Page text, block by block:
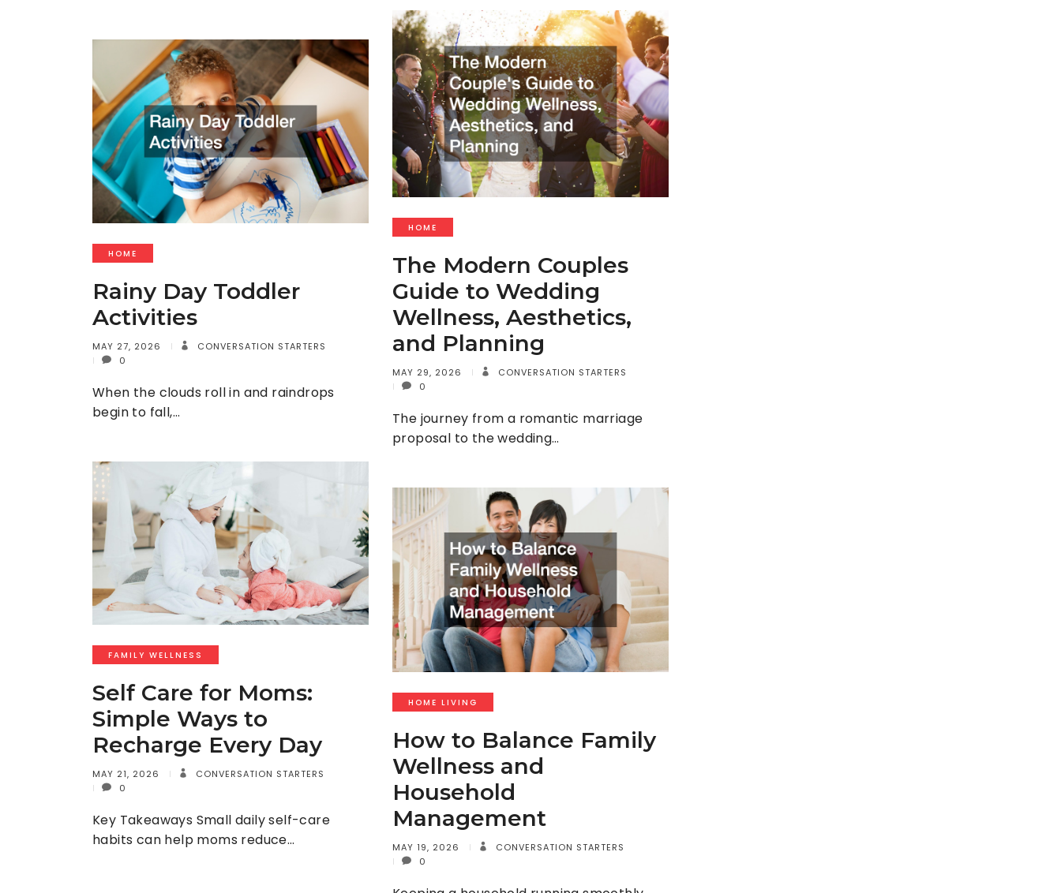
HOME
The Modern Couples
Guide to Wedding
Wellness, Aesthetics,
and Planning
MAY 29, 2026
CONVERSATION STARTERS
0
The journey from a romantic marriage
proposal to the wedding…
HOME
Rainy Day Toddler
Activities
MAY 27, 2026
CONVERSATION STARTERS
0
When the clouds roll in and raindrops
begin to fall,…
FAMILY WELLNESS
Self Care for Moms:
Simple Ways to
Recharge Every Day
MAY 21, 2026
CONVERSATION STARTERS
0
Key Takeaways Small daily self-care
habits can help moms reduce…
HOME LIVING
How to Balance Family
Wellness and
Household
Management
MAY 19, 2026
CONVERSATION STARTERS
0